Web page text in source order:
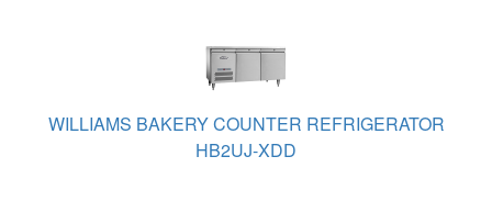
WILLIAMS BAKERY COUNTER REFRIGERATOR
HB2UJ-XDD